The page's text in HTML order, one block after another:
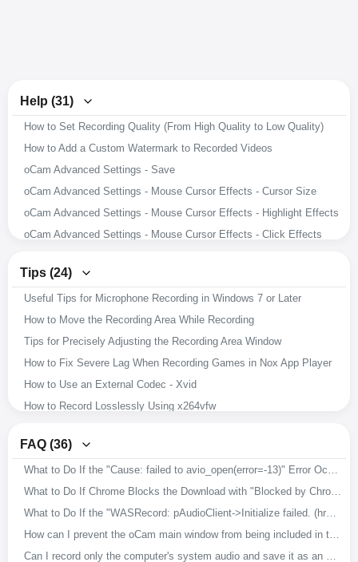
Help (31)
How to Set Recording Quality (From High Quality to Low Quality)
How to Add a Custom Watermark to Recorded Videos
oCam Advanced Settings - Save
oCam Advanced Settings - Mouse Cursor Effects - Cursor Size
oCam Advanced Settings - Mouse Cursor Effects - Highlight Effects
oCam Advanced Settings - Mouse Cursor Effects - Click Effects
oCam Advanced Settings - Animated GIF
oCam Advanced Settings - Capture
oCam Advanced Settings - Sound
oCam Advanced Settings - Recording - Resize
oCam Advanced Settings - Recording - Game Tab
oCam Advanced Settings - Recording - General Tab
How to Record Microphone and System Audio
Setting the Codec - Selecting an External Video Codec (VFW)
Setting the Codec - Choosing a Video Codec
How to Resize the Recording Area in oCam
How to Capture Images with oCam
How to Record Audio Only with oCam
How to Record Your Screen with oCam
Tips (24)
Useful Tips for Microphone Recording in Windows 7 or Later
How to Move the Recording Area While Recording
Tips for Precisely Adjusting the Recording Area Window
How to Fix Severe Lag When Recording Games in Nox App Player
How to Use an External Codec - Xvid
How to Record Losslessly Using x264vfw
How to Improve Recording Video and Audio Quality in oCam
Download Useful External Codecs
How to Record Exactly What You Hear While Recording
How to Install oCam in a Different Location
How to Change the File Name of Saved Recordings, Audio Recordings, or Captures
FAQ (36)
What to Do If the "Cause: failed to avio_open(error=-13)" Error Occurs During Recording
What to Do If Chrome Blocks the Download with "Blocked by Chrome because it's dangerous."
What to Do If the "WASRecord: pAudioClient->Initialize failed. (hr=0x80070005)" Error Occurs
How can I prevent the oCam main window from being included in the recording?
Can I record only the computer's system audio and save it as an MP3?